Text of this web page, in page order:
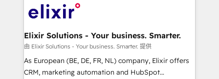
HIPAA-aware; CASL-compliant; GDPR-ready
implementations where required 💡 Why 500+
built to scale.
Design, Migrations + Integrations. Mole Street’s
greatness, which is achieved through creating
absolute clarity, derived from a well-defined
strategy, executed well, and reported on with clear
results. The culture is driven by core values; Joy, Grit,
Elixir Solutions - Your business. Smarter.
由 Elixir Solutions - Your business. Smarter. 提供
As European (BE, DE, FR, NL) company, Elixir offers
CRM, marketing automation and HubSpot